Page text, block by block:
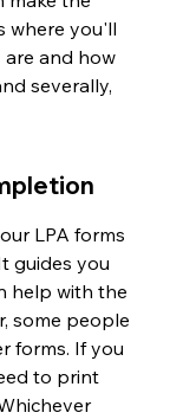
where you'll
and how
severally,
LPA forms
guides you
help with the
some people
forms. If you
to print